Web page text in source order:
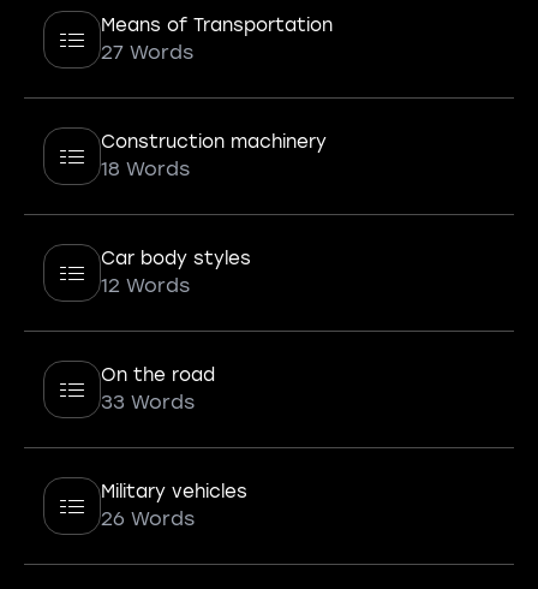
Means of Transportation
27 Words
Construction machinery
18 Words
Car body styles
12 Words
On the road
33 Words
Military vehicles
26 Words